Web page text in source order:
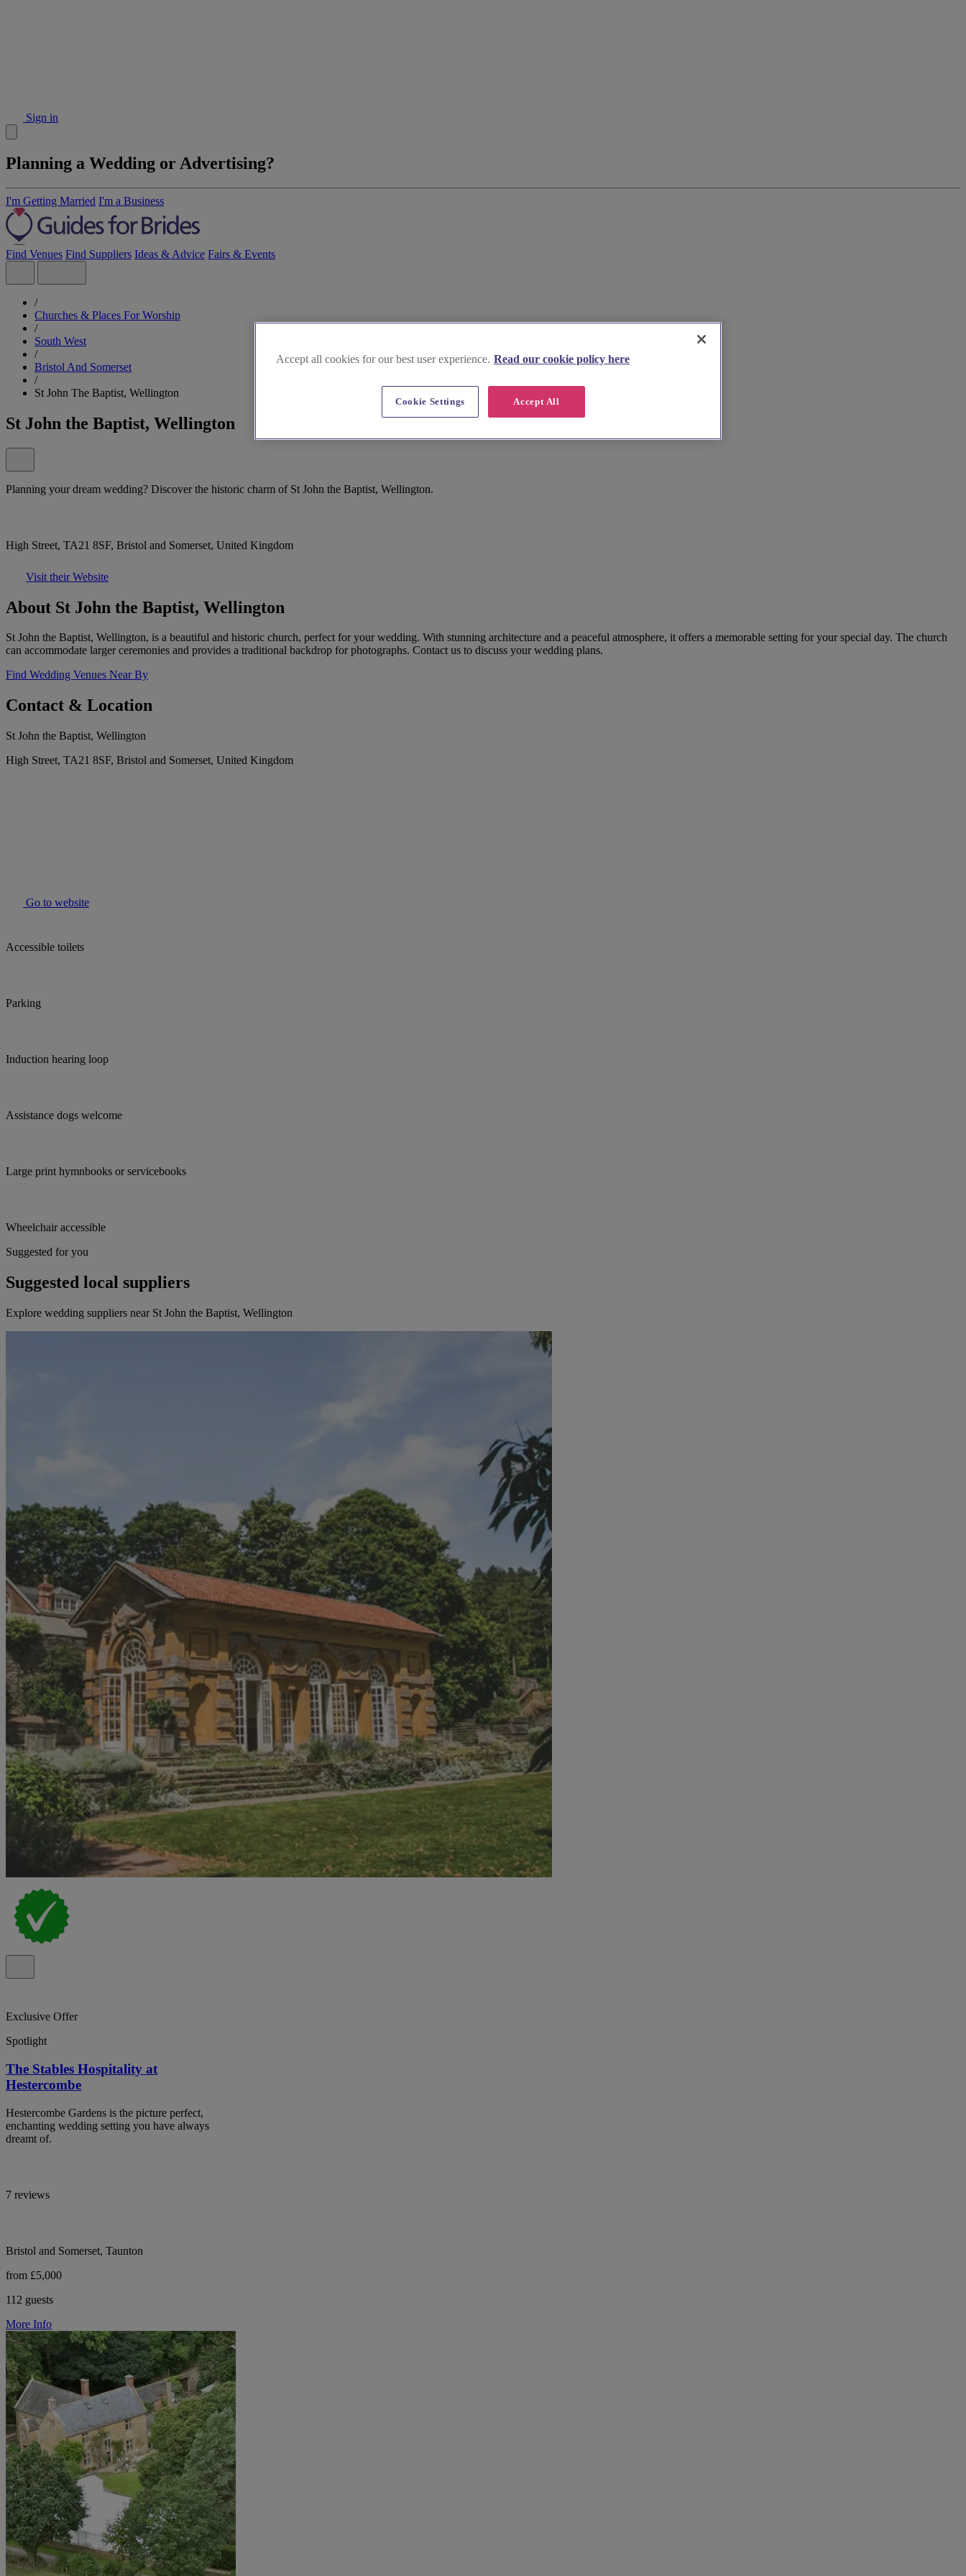
Sign in
Planning a Wedding or Advertising?
I'm Getting Married I'm a Business
Find Venues Find Suppliers Ideas & Advice Fairs & Events
/
Churches & Places For Worship
/
South West
/
Bristol And Somerset
/
St John The Baptist, Wellington
St John the Baptist, Wellington
Planning your dream wedding? Discover the historic charm of St John the Baptist, Wellington.
High Street, TA21 8SF, Bristol and Somerset, United Kingdom
Visit their Website
About St John the Baptist, Wellington
St John the Baptist, Wellington, is a beautiful and historic church, perfect for your wedding. With stunning architecture and a peaceful atmosphere, it offers a memorable setting for your special day. The church
can accommodate larger ceremonies and provides a traditional backdrop for photographs. Contact us to discuss your wedding plans.
Find Wedding Venues Near By
Contact & Location
St John the Baptist, Wellington
High Street, TA21 8SF, Bristol and Somerset, United Kingdom
Go to website
Accessible toilets
Parking
Induction hearing loop
Assistance dogs welcome
Large print hymnbooks or servicebooks
Wheelchair accessible
Suggested for you
Suggested local suppliers
Explore wedding suppliers near St John the Baptist, Wellington
Exclusive Offer
Spotlight
The Stables Hospitality at
Hestercombe
Hestercombe Gardens is the picture perfect,
enchanting wedding setting you have always
dreamt of.
7 reviews
Bristol and Somerset, Taunton
from £5,000
112 guests
More Info
Accept all cookies for our best user experience. Read our cookie policy here
Accept All
Cookie Settings